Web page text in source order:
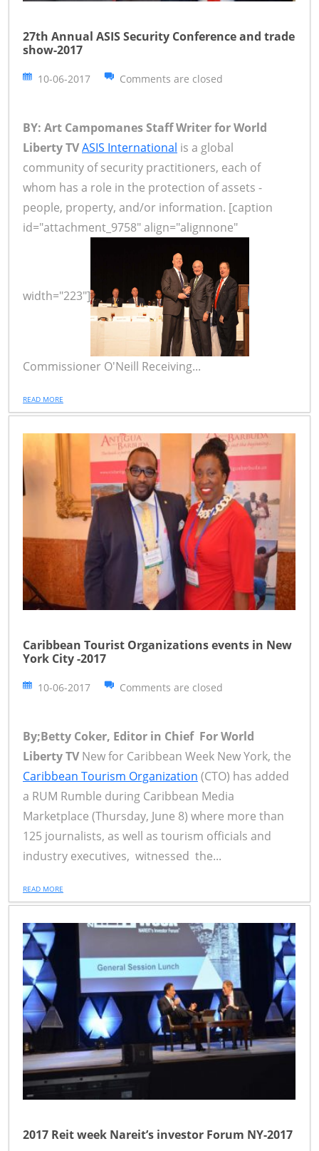
27th Annual ASIS Security Conference and trade
show-2017
10-06-2017 Comments are closed
BY: Art Campomanes Staff Writer for World
Liberty TVASIS International is a global
community of security practitioners, each of
whom has a role in the protection of assets -
people, property, and/or information. [caption
id="attachment_9758" align="alignnone"
width="223"]
Commissioner O'Neill Receiving...
READ MORE
Caribbean Tourist Organizations events in New
York City -2017
10-06-2017 Comments are closed
By;Betty Coker, Editor in Chief For World
Liberty TVNew for Caribbean Week New York, the
Caribbean Tourism Organization (CTO) has added
a RUM Rumble during Caribbean Media
Marketplace (Thursday, June 8) where more than
125 journalists, as well as tourism officials and
industry executives, witnessed the...
READ MORE
2017 Reit week Nareit’s investor Forum NY-2017